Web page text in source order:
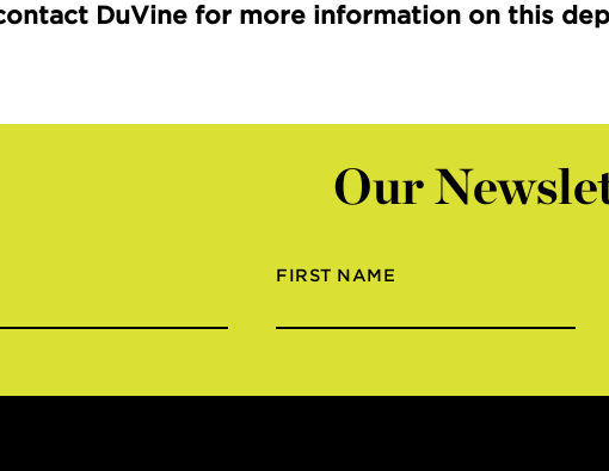
DuVine for more information on this
Our
FIRST NAME